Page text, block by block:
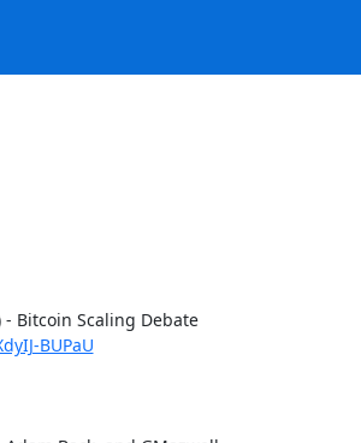
BUPaU